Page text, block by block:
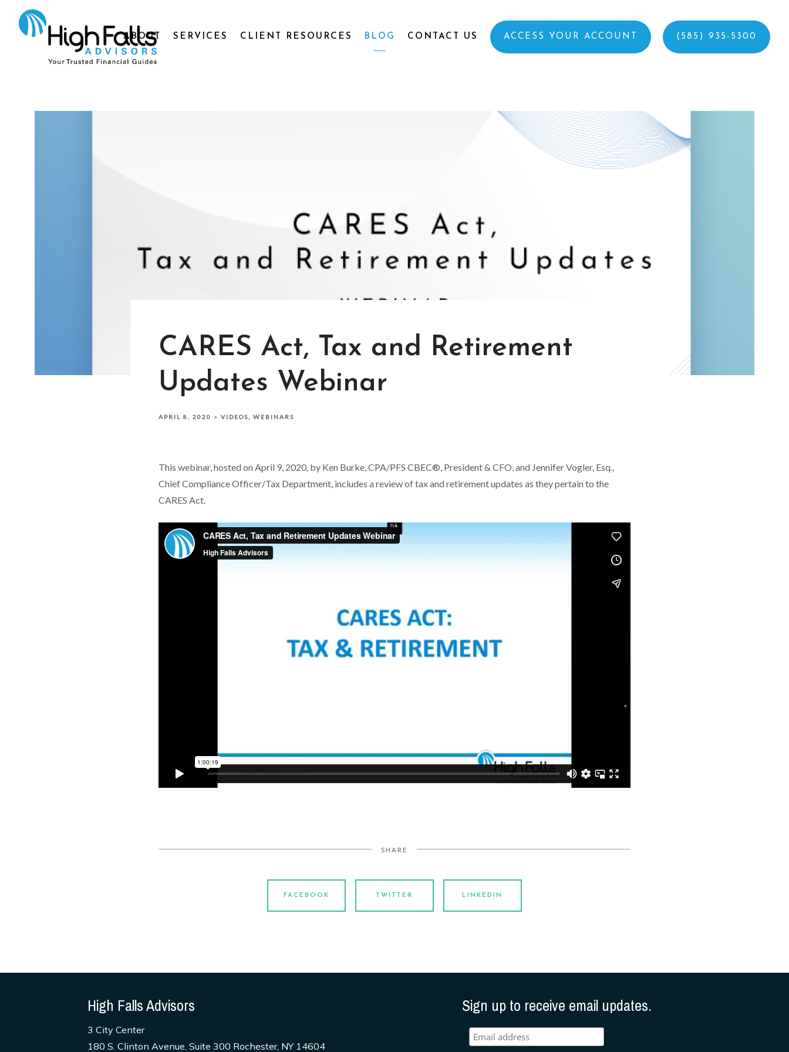
ABOUT SERVICES CLIENT RESOURCES BLOG CONTACT US ACCESS YOUR ACCOUNT (585) 935-5300
CARES Act, Tax and Retirement
Updates Webinar
APRIL 8, 2020 VIDEOS WEBINARS
This webinar, hosted on April 9, 2020, by Ken Burke, CPA/PFS CBEC®, President & CFO, and Jennifer Vogler, Esq.,
Chief Compliance Officer/Tax Department, includes a review of tax and retirement updates as they pertain to the
CARES Act.
SHARE
FACEBOOK TWITTER LINKEDIN
High Falls Advisors
3 City Center
180 S. Clinton Avenue, Suite 300 Rochester, NY 14604
Sign up to receive email updates.